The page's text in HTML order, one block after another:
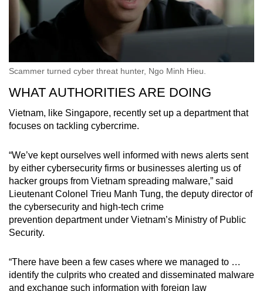
Scammer turned cyber threat hunter, Ngo Minh Hieu.
WHAT AUTHORITIES ARE DOING
Vietnam, like Singapore, recently set up a department that
focuses on tackling cybercrime.
“We’ve kept ourselves well informed with news alerts sent
by either cybersecurity firms or businesses alerting us of
hacker groups from Vietnam spreading malware,” said
Lieutenant Colonel Trieu Manh Tung, the deputy director of
the cybersecurity and high-tech crime
prevention department under Vietnam’s Ministry of Public
Security.
“There have been a few cases where we managed to …
identify the culprits who created and disseminated malware
and exchange such information with foreign law